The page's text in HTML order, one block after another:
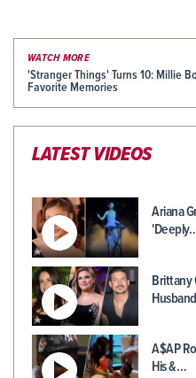
WATCH MORE
'Stranger Things' Turns 10: Millie
Favorite Memories
LATEST VIDEOS
Ariana
Brittany
A$AP
His &…